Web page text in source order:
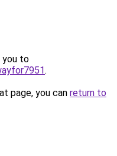
you to
.
page, you can return to